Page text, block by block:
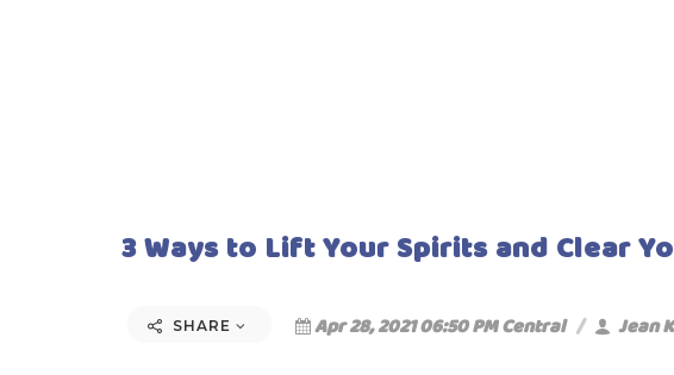
3 Ways to Lift Your Spirits and Clear
SHARE Apr 28, 2021 06:50 PM Central Jean